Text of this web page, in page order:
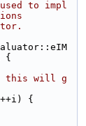
to impl
{
this will g
{